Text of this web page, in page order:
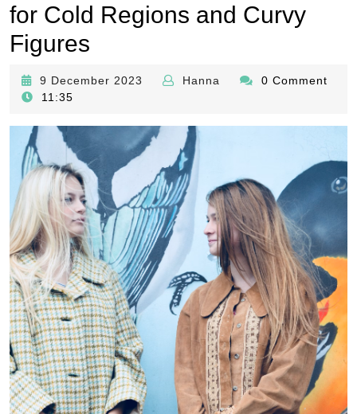
for Cold Regions and Curvy
Figures
9 December 2023 Hanna Hanna 0 Comment
11:35